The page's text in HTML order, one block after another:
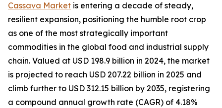
Cassava Market is entering a decade of steady,
resilient expansion, positioning the humble root crop
as one of the most strategically important
commodities in the global food and industrial supply
chain. Valued at USD 198.9 billion in 2024, the market
is projected to reach USD 207.22 billion in 2025 and
climb further to USD 312.15 billion by 2035, registering
a compound annual growth rate (CAGR) of 4.18%